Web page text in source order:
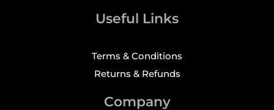
Useful Links
Terms & Conditions
Returns & Refunds
Company